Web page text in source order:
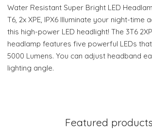
Water Resistant Super Bright LED
T6, 2x XPE, IPX6 Illuminate your night-time
this high-power LED headlight! The 3T6
headlamp features five powerful LEDs
5000 Lumens. You can adjust headband
lighting angle.
Featured products